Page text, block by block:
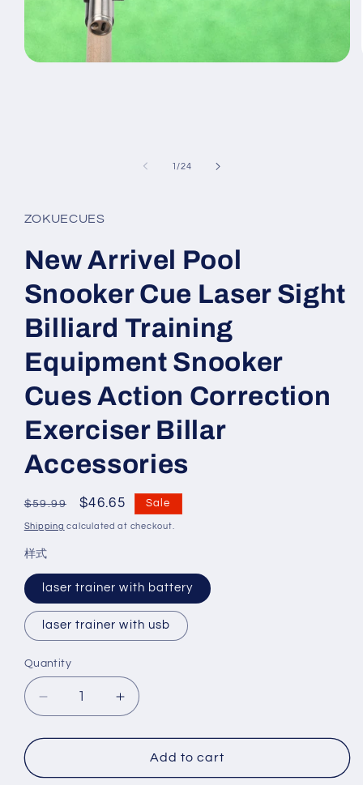
1 /of
24
ZOKUECUES
New Arrivel Pool
Snooker Cue Laser Sight
Billiard Training
Equipment Snooker
Cues Action Correction
Exerciser Billar
Accessories
Regular
price
$59.99
Sale
price
$46.65 Sale
Shipping calculated at checkout.
样式
laser trainer with battery
laser trainer with usb
Quantity
Decrease
quantity
for
Arrivel
Increase
quantity
for
New
Arrivel
Add to cart